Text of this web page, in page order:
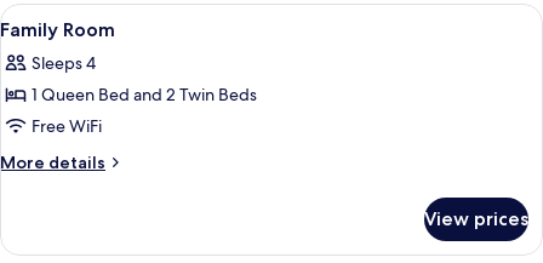
Bedrooms,
Kitchen,
City
View
View
all
photos
for
Family
Room
Hypo-allergenic bedding available,
13
Family Room
Sleeps 4
1 Queen Bed and 2 Twin Beds
Free WiFi
More details
More
Room
View prices